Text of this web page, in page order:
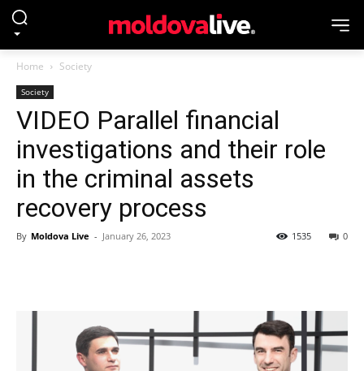
Home Society
Society
VIDEO Parallel financial
investigations and their role
in the criminal assets
recovery process
By Moldova Live - January 26, 2023 0
1535